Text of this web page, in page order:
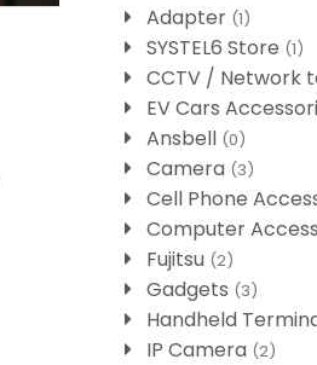
Adapter (1)
SYSTEL6 Store (1)
CCTV / Network
EV Cars
Ansbell (0)
Camera (3)
Cell Phone
Computer
Fujitsu (2)
Gadgets (3)
Handheld
IP Camera (2)